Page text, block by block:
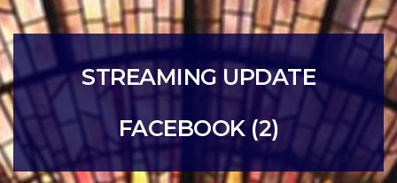
STREAMING UPDATE
FACEBOOK (2)